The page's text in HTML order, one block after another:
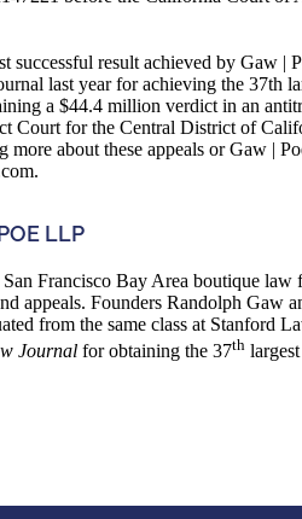
successful result achieved by Gaw |
last year for achieving the 37th
a $44.4 million verdict in an
Court for the Central District of
more about these appeals or Gaw |
LLP
Francisco Bay Area boutique
appeals. Founders Randolph Gaw
from the same class at Stanford
Journal for obtaining the 37th